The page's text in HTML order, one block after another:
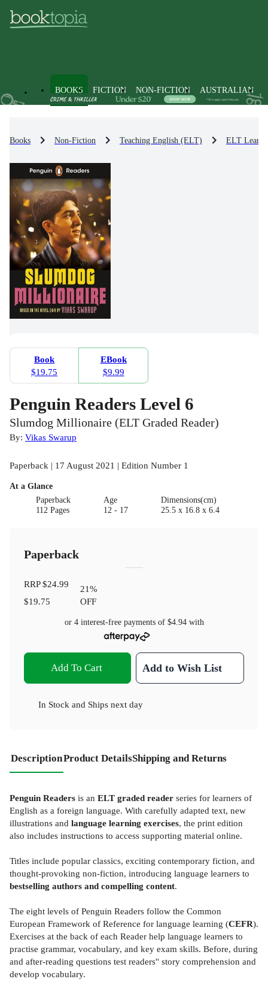
BOOKS FICTION NON-FICTION AUSTRALIAN
Books Non-Fiction Teaching English (ELT) ELT
Book
$19.75
EBook
$9.99
Penguin Readers Level 6
Slumdog Millionaire (ELT Graded Reader)
By: Vikas Swarup
Paperback | 17 August 2021 | Edition Number 1
At a Glance
Paperback
112 Pages
Age
12 - 17
Dimensions(cm)
25.5 x 16.8 x 6.4
Paperback
RRP$24.99
$19.75
21%
OFF
or 4 interest-free payments of $4.94with
Add To Cart Add to Wish List
In Stock and Ships next day
DescriptionProduct DetailsShipping and Returns
Penguin Readers is an ELT graded reader series for learners of
English as a foreign language. With carefully adapted text, new
illustrations and language learning exercises, the print edition
also includes instructions to access supporting material online.
Titles include popular classics, exciting contemporary fiction, and
thought-provoking non-fiction, introducing language learners to
bestselling authors and compelling content.
The eight levels of Penguin Readers follow the Common
European Framework of Reference for language learning (CEFR).
Exercises at the back of each Reader help language learners to
practise grammar, vocabulary, and key exam skills. Before, during
and after-reading questions test readers'' story comprehension and
develop vocabulary.